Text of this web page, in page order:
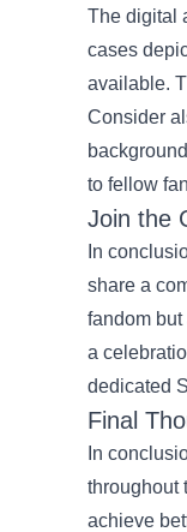
The digital
cases
available.
Consider
to fellow
Join the
In
share a
fandom
a
dedicated
Final
In
throughout
achieve